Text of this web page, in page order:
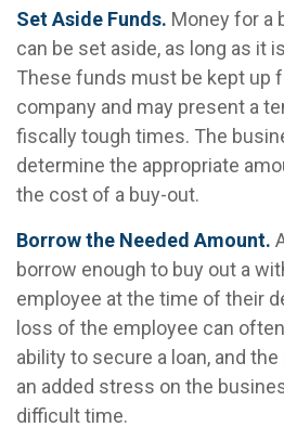
Set Aside Funds. Money for a
can be set aside, as long as it
These funds must be kept up
company and may present a
fiscally tough times. The
determine the appropriate
the cost of a buy-out.
Borrow the Needed Amount.
borrow enough to buy out a
employee at the time of their
loss of the employee can
ability to secure a loan, and
an added stress on the
difficult time.